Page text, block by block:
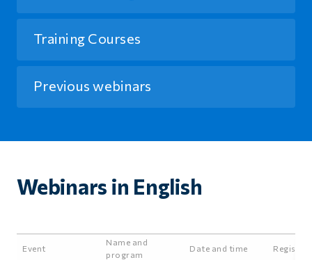
Training Courses
Previous webinars
Webinars in English
Event
Name and
program
Date and time